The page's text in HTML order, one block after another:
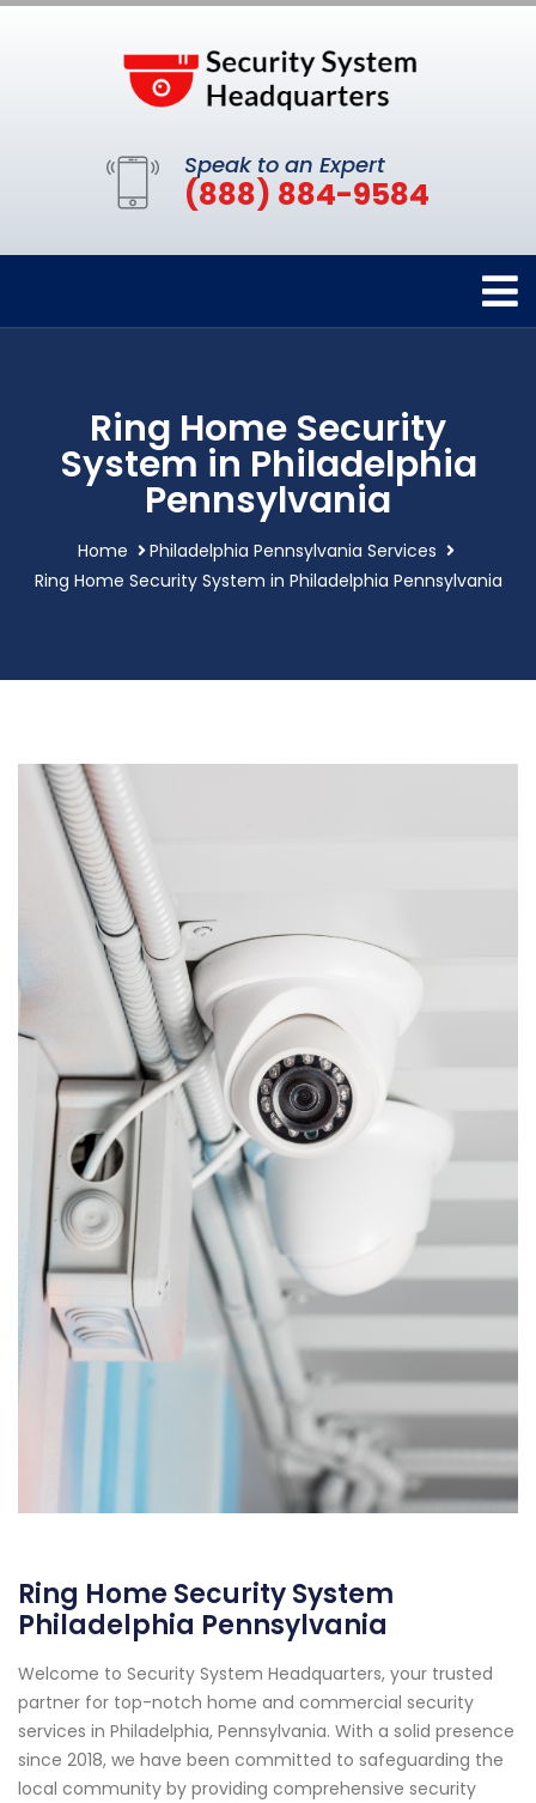
Speak to an Expert
(888) 884-9584
Ring Home Security
System in Philadelphia
Pennsylvania
Home
Philadelphia Pennsylvania Services
Ring Home Security System in Philadelphia Pennsylvania
Ring Home Security System
Philadelphia Pennsylvania
Welcome to Security System Headquarters, your trusted
partner for top-notch home and commercial security
services in Philadelphia, Pennsylvania. With a solid presence
since 2018, we have been committed to safeguarding the
local community by providing comprehensive security